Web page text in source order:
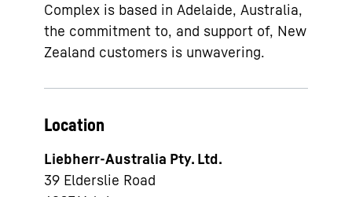
Complex is based in Adelaide, Australia,
the commitment to, and support of, New
Zealand customers is unwavering.
Location
Liebherr-Australia Pty. Ltd.
39 Elderslie Road